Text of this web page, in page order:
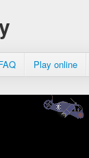
Play online